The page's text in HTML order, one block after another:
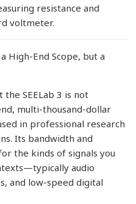
resistance and
voltmeter.
High-End Scope, but a
the SEELab 3 is not
multi-thousand-dollar
in professional research
Its bandwidth and
the kinds of signals you
audio
and low-speed digital